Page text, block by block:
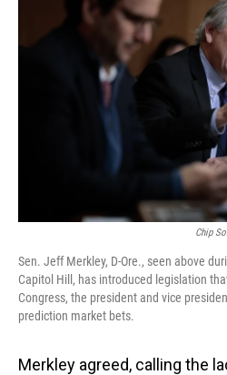
Chip
Sen. Jeff Merkley, D-Ore., seen above
Capitol Hill, has introduced legislation
Congress, the president and vice
prediction market bets.
Merkley agreed, calling the